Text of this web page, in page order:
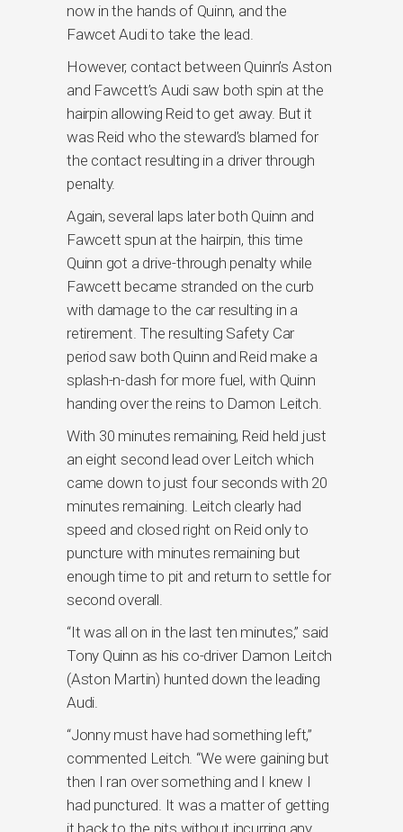
now in the hands of Quinn, and the
Fawcet Audi to take the lead.
However, contact between Quinn’s Aston
and Fawcett’s Audi saw both spin at the
hairpin allowing Reid to get away. But it
was Reid who the steward’s blamed for
the contact resulting in a driver through
penalty.
Again, several laps later both Quinn and
Fawcett spun at the hairpin, this time
Quinn got a drive-through penalty while
Fawcett became stranded on the curb
with damage to the car resulting in a
retirement. The resulting Safety Car
period saw both Quinn and Reid make a
splash-n-dash for more fuel, with Quinn
handing over the reins to Damon Leitch.
With 30 minutes remaining, Reid held just
an eight second lead over Leitch which
came down to just four seconds with 20
minutes remaining. Leitch clearly had
speed and closed right on Reid only to
puncture with minutes remaining but
enough time to pit and return to settle for
second overall.
“It was all on in the last ten minutes,” said
Tony Quinn as his co-driver Damon Leitch
(Aston Martin) hunted down the leading
Audi.
“Jonny must have had something left,”
commented Leitch. “We were gaining but
then I ran over something and I knew I
had punctured. It was a matter of getting
it back to the pits without incurring any